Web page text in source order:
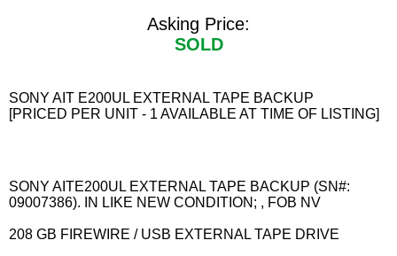
Asking Price:
SOLD
SONY AIT E200UL EXTERNAL TAPE BACKUP
[PRICED PER UNIT - 1 AVAILABLE AT TIME OF LISTING]
SONY AITE200UL EXTERNAL TAPE BACKUP (SN#:
09007386). IN LIKE NEW CONDITION; , FOB NV
208 GB FIREWIRE / USB EXTERNAL TAPE DRIVE